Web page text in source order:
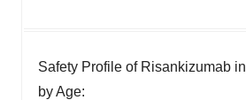
Safety Profile of Risankizumab
by Age: